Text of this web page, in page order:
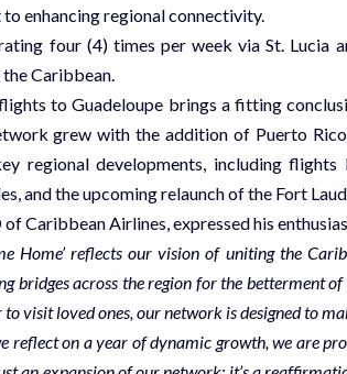
to enhancing regional connectivity.
four (4) times per week via St. Lucia
Caribbean.
to Guadeloupe brings a fitting
grew with the addition of Puerto
regional developments, including flights
and the upcoming relaunch of the Fort
Caribbean Airlines, expressed his
Home’ reflects our vision of uniting the
bridges across the region for the betterment
visit loved ones, our network is designed to
reflect on a year of dynamic growth, we are